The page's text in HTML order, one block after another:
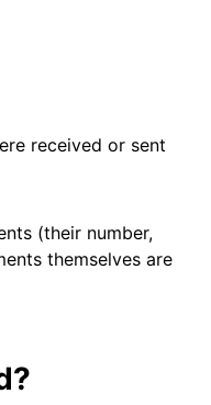
received or sent
(their number,
themselves are